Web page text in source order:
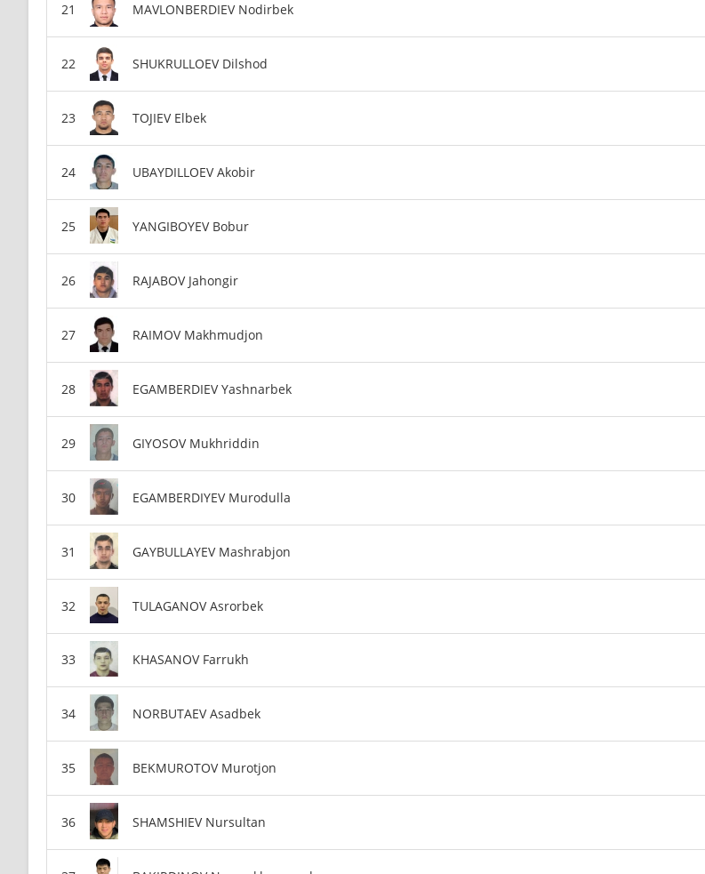
MAVLONBERDIEV Nodirbek
SHUKRULLOEV Dilshod
TOJIEV Elbek
UBAYDILLOEV Akobir
YANGIBOYEV Bobur
RAJABOV Jahongir
RAIMOV Makhmudjon
EGAMBERDIEV Yashnarbek
GIYOSOV Mukhriddin
EGAMBERDIYEV Murodulla
GAYBULLAYEV Mashrabjon
TULAGANOV Asrorbek
KHASANOV Farrukh
NORBUTAEV Asadbek
BEKMUROTOV Murotjon
SHAMSHIEV Nursultan